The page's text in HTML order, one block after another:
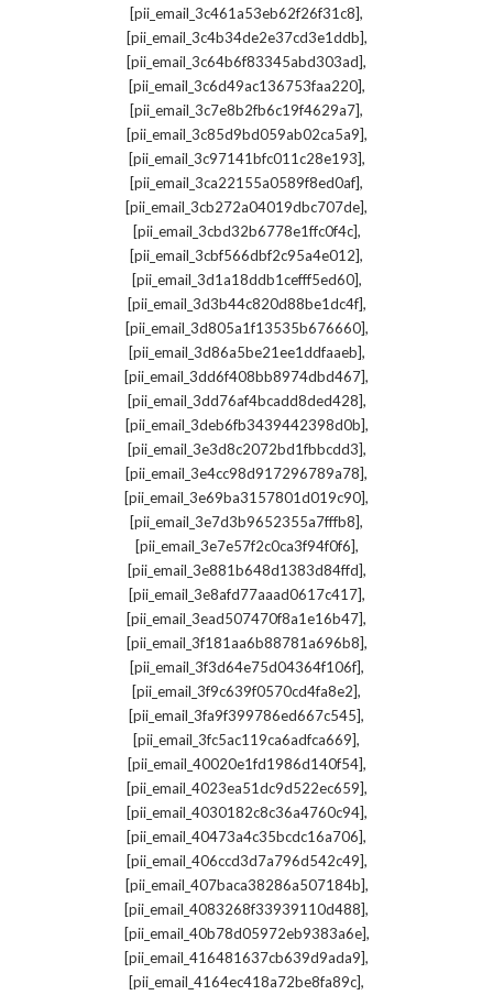
[pii_email_3c461a53eb62f26f31c8],
[pii_email_3c4b34de2e37cd3e1ddb],
[pii_email_3c64b6f83345abd303ad],
[pii_email_3c6d49ac136753faa220],
[pii_email_3c7e8b2fb6c19f4629a7],
[pii_email_3c85d9bd059ab02ca5a9],
[pii_email_3c97141bfc011c28e193],
[pii_email_3ca22155a0589f8ed0af],
[pii_email_3cb272a04019dbc707de],
[pii_email_3cbd32b6778e1ffc0f4c],
[pii_email_3cbf566dbf2c95a4e012],
[pii_email_3d1a18ddb1cefff5ed60],
[pii_email_3d3b44c820d88be1dc4f],
[pii_email_3d805a1f13535b676660],
[pii_email_3d86a5be21ee1ddfaaeb],
[pii_email_3dd6f408bb8974dbd467],
[pii_email_3dd76af4bcadd8ded428],
[pii_email_3deb6fb3439442398d0b],
[pii_email_3e3d8c2072bd1fbbcdd3],
[pii_email_3e4cc98d917296789a78],
[pii_email_3e69ba3157801d019c90],
[pii_email_3e7d3b9652355a7fffb8],
[pii_email_3e7e57f2c0ca3f94f0f6],
[pii_email_3e881b648d1383d84ffd],
[pii_email_3e8afd77aaad0617c417],
[pii_email_3ead507470f8a1e16b47],
[pii_email_3f181aa6b88781a696b8],
[pii_email_3f3d64e75d04364f106f],
[pii_email_3f9c639f0570cd4fa8e2],
[pii_email_3fa9f399786ed667c545],
[pii_email_3fc5ac119ca6adfca669],
[pii_email_40020e1fd1986d140f54],
[pii_email_4023ea51dc9d522ec659],
[pii_email_4030182c8c36a4760c94],
[pii_email_40473a4c35bcdc16a706],
[pii_email_406ccd3d7a796d542c49],
[pii_email_407baca38286a507184b],
[pii_email_4083268f33939110d488],
[pii_email_40b78d05972eb9383a6e],
[pii_email_416481637cb639d9ada9],
[pii_email_4164ec418a72be8fa89c],